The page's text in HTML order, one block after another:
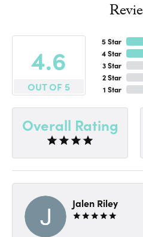
4.6
OUT OF 5
5 Star
4 Star
3 Star
2 Star
1 Star
Overall Rating
Jalen Riley